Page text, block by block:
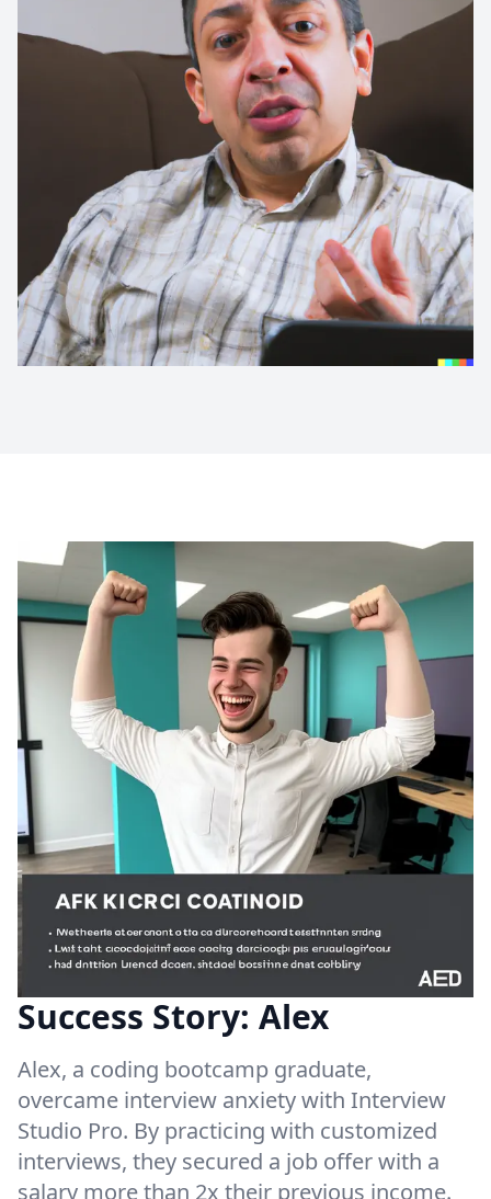
Success Story: Alex
Alex, a coding bootcamp graduate,
overcame interview anxiety with Interview
Studio Pro. By practicing with customized
interviews, they secured a job offer with a
salary more than 2x their previous income.